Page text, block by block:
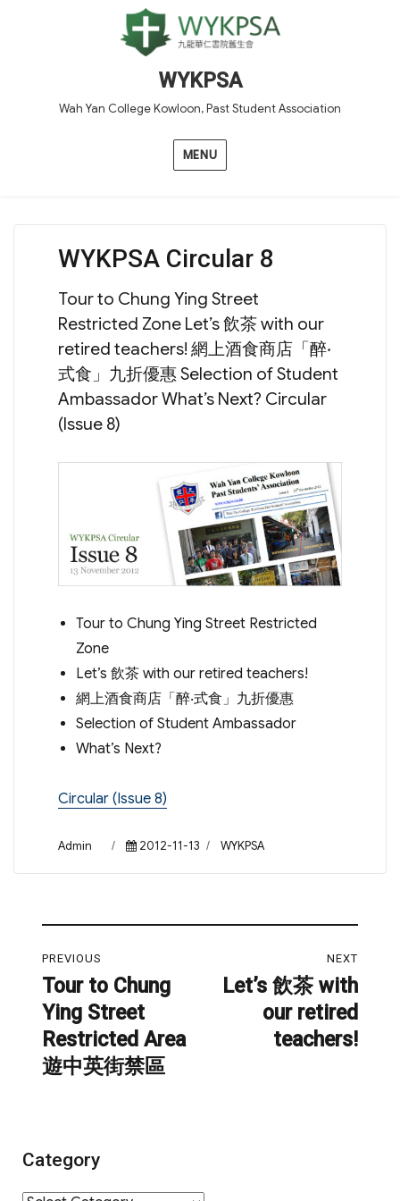
WYKPSA
Wah Yan College Kowloon, Past Student Association
MENU
WYKPSA Circular 8
Tour to Chung Ying Street
Restricted Zone Let’s 飲茶 with our
retired teachers! 網上酒食商店「醉‧
式食」九折優惠 Selection of Student
Ambassador What’s Next? Circular
(Issue 8)
Tour to Chung Ying Street Restricted
Zone
Let’s 飲茶 with our retired teachers!
網上酒食商店「醉‧式食」九折優惠
Selection of Student Ambassador
What’s Next?
Circular (Issue 8)
Author
Admin
Posted
2012-11-13 Categories
WYKPSA
navigation
PREVIOUS
Previous
post:
Tour to Chung
Ying Street
Restricted Area
遊中英街禁區
NEXT
NextLet’s 飲茶 with
our retired
teachers!
Category